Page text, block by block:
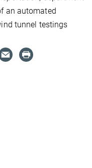
an automated
tunnel testings